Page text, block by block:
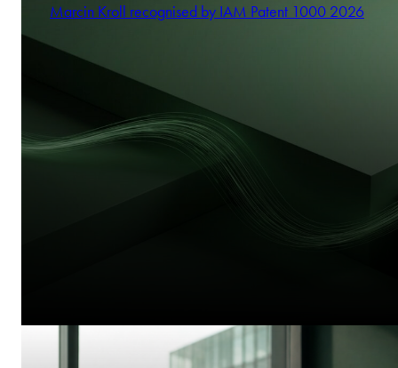
Marcin Kroll recognised by IAM Patent 1000 2026